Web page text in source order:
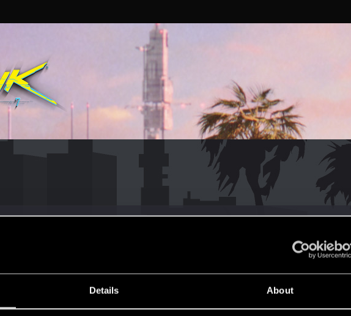
Details About
Messages
29
RED Points
36